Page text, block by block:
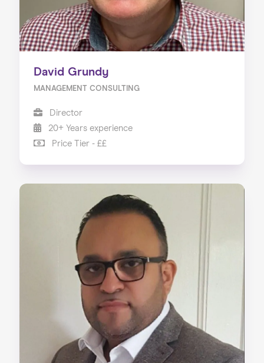
David Grundy
MANAGEMENT CONSULTING
Director
20+ Years experience
Price Tier - ££